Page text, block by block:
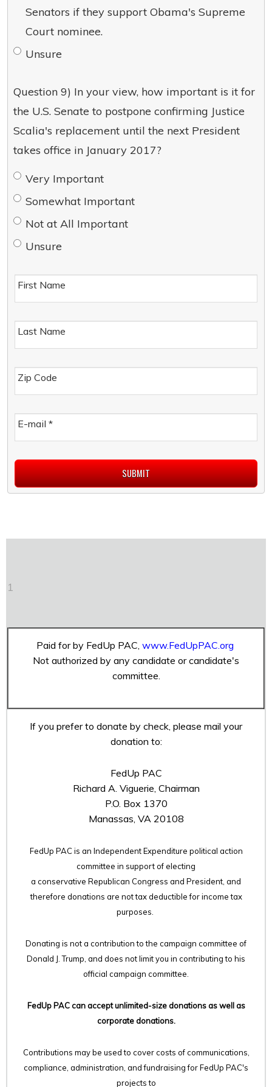
Senators if they support Obama's Supreme
Court nominee.
Unsure
Question 9) In your view, how important is it for
the U.S. Senate to postpone confirming Justice
Scalia's replacement until the next President
takes office in January 2017?
Very Important
Somewhat Important
Not at All Important
Unsure
First Name
Last Name
Zip Code
E-mail *
1
Paid for by FedUp PAC, www.FedUpPAC.org
Not authorized by any candidate or candidate's
committee.
If you prefer to donate by check, please mail your
donation to:
FedUp PAC
Richard A. Viguerie, Chairman
P.O. Box 1370
Manassas, VA 20108
FedUp PAC is an Independent Expenditure political action
committee in support of electing
a conservative Republican Congress and President, and
therefore donations are not tax deductible for income tax
purposes.
Donating is not a contribution to the campaign committee of
Donald J. Trump, and does not limit you in contributing to his
official campaign committee.
FedUp PAC can accept unlimited-size donations as well as
corporate donations.
Contributions may be used to cover costs of communications,
compliance, administration, and fundraising for FedUp PAC's
projects to